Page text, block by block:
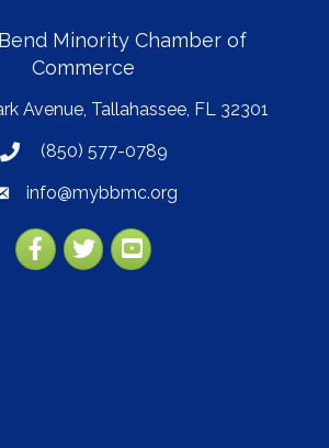
Minority Chamber of
Commerce
Avenue, Tallahassee, FL 32301
phone(850) 577-0789
info@mybbmc.org
Facebook
TwitterYouTube